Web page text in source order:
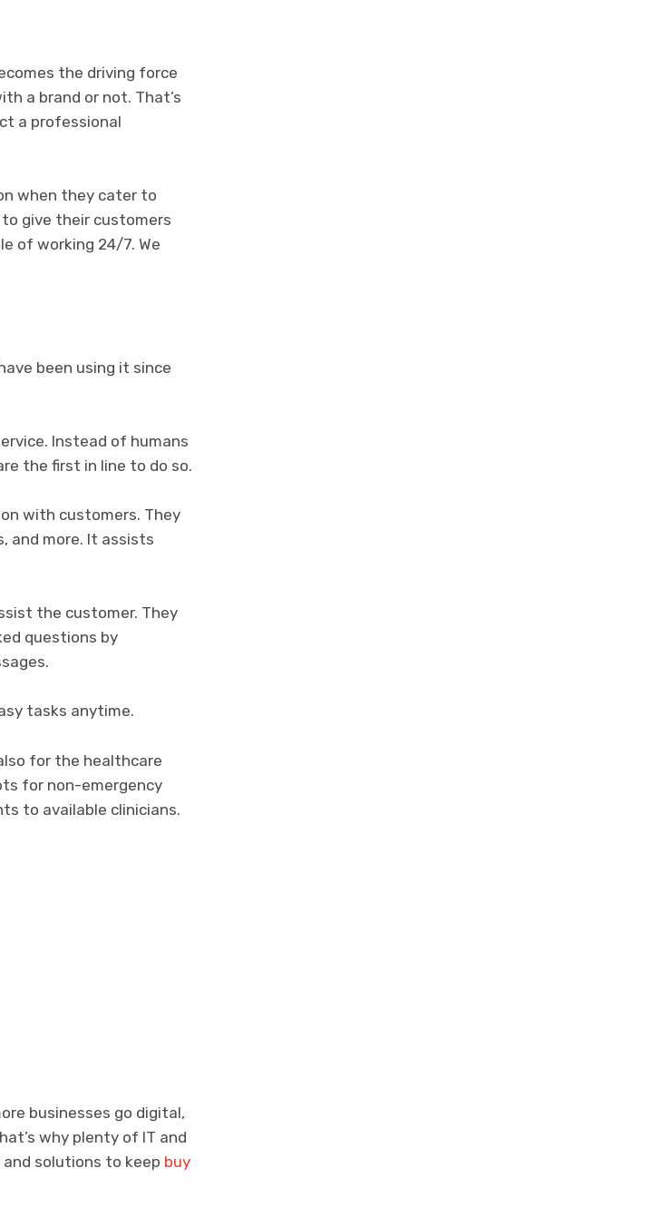
the driving force
a brand or not. That’s
a professional
when they cater to
give their customers
of working 24/7. We
been using it since
Instead of humans
the first in line to do so.
with customers. They
and more. It assists
the customer. They
questions by
tasks anytime.
for the healthcare
for non-emergency
to available clinicians.
businesses go digital,
why plenty of IT and
solutions to keep buy